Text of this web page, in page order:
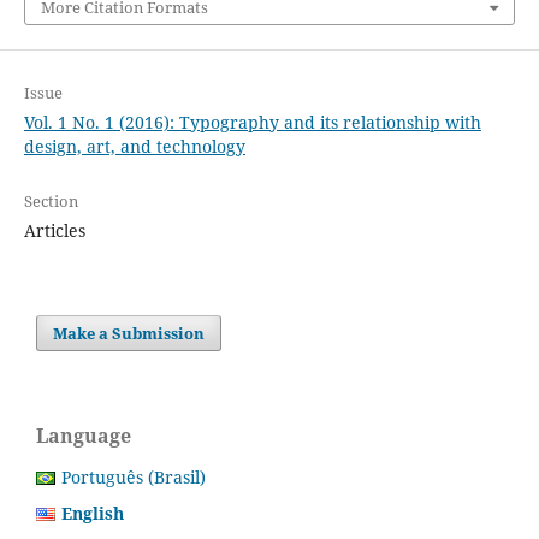
More Citation Formats
Issue
Vol. 1 No. 1 (2016): Typography and its relationship with
design, art, and technology
Section
Articles
Make a Submission
Language
Português (Brasil)
English